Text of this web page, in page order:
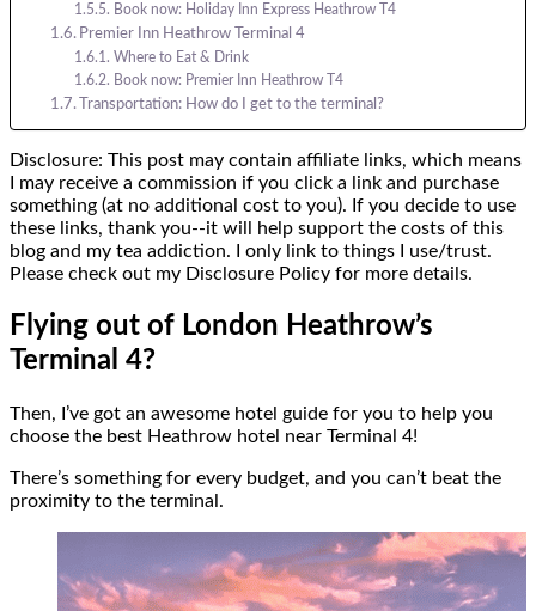
Book now: Holiday Inn Express Heathrow T4
Premier Inn Heathrow Terminal 4
Where to Eat & Drink
Book now: Premier Inn Heathrow T4
Transportation: How do I get to the terminal?
Disclosure: This post may contain affiliate links, which means
I may receive a commission if you click a link and purchase
something (at no additional cost to you). If you decide to use
these links, thank you--it will help support the costs of this
blog and my tea addiction. I only link to things I use/trust.
Please check out my Disclosure Policy for more details.
Flying out of London Heathrow’s
Terminal 4?
Then, I’ve got an awesome hotel guide for you to help you
choose the best Heathrow hotel near Terminal 4!
There’s something for every budget, and you can’t beat the
proximity to the terminal.